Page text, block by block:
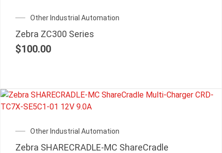
Other Industrial Automation
Zebra ZC300 Series
$100.00
Other Industrial Automation
Zebra SHARECRADLE-MC ShareCradle